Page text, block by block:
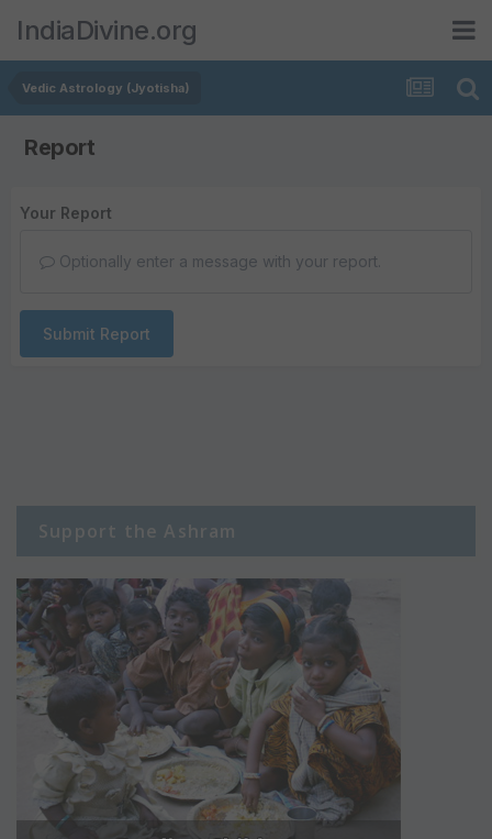
IndiaDivine.org
Vedic Astrology (Jyotisha)
Report
Your Report
Optionally enter a message with your report.
Submit Report
Support the Ashram